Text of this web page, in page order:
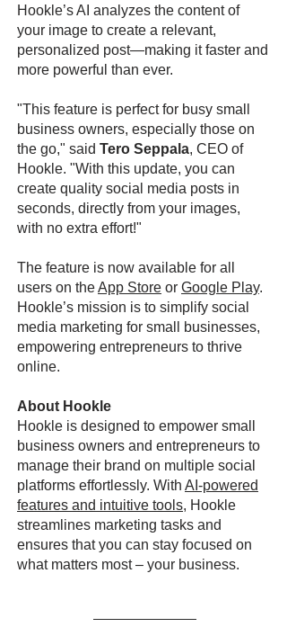
Hookle’s AI analyzes the content of
your image to create a relevant,
personalized post—making it faster and
more powerful than ever.
"This feature is perfect for busy small
business owners, especially those on
the go," said Tero Seppala, CEO of
Hookle. "With this update, you can
create quality social media posts in
seconds, directly from your images,
with no extra effort!"
The feature is now available for all
users on theApp Store or Google Play.
Hookle’s mission is to simplify social
media marketing for small businesses,
empowering entrepreneurs to thrive
online.
About Hookle
Hookle is designed to empower small
business owners and entrepreneurs to
manage their brand on multiple social
platforms effortlessly. With AI-powered
features and intuitive tools, Hookle
streamlines marketing tasks and
ensures that you can stay focused on
what matters most – your business.